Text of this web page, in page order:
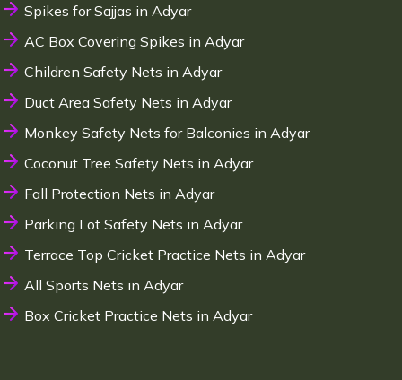
Spikes for Sajjas in Adyar
AC Box Covering Spikes in Adyar
Children Safety Nets in Adyar
Duct Area Safety Nets in Adyar
Monkey Safety Nets for Balconies in Adyar
Coconut Tree Safety Nets in Adyar
Fall Protection Nets in Adyar
Parking Lot Safety Nets in Adyar
Terrace Top Cricket Practice Nets in Adyar
All Sports Nets in Adyar
Box Cricket Practice Nets in Adyar